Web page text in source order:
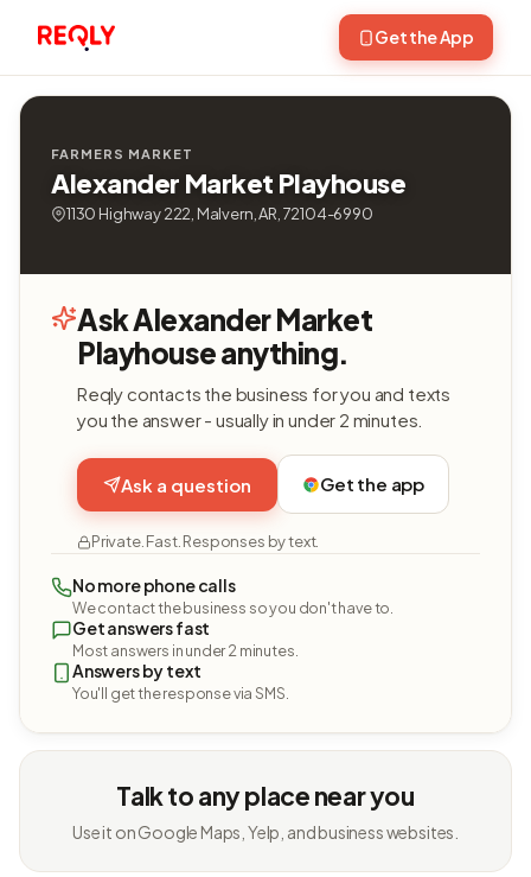
Get the App
FARMERS MARKET
Alexander Market Playhouse
1130 Highway 222, Malvern, AR, 72104-6990
Ask Alexander Market
Playhouse anything.
Reqly contacts the business for you and texts
you the answer - usually in under 2 minutes.
Ask a question Get the app
Private. Fast. Responses by text.
No more phone calls
We contact the business so you don't have to.
Get answers fast
Most answers in under 2 minutes.
Answers by text
You'll get the response via SMS.
Talk to any place near you
Use it on Google Maps, Yelp, and business websites.